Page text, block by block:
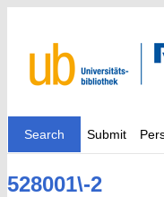
Search Submit
528001\-2